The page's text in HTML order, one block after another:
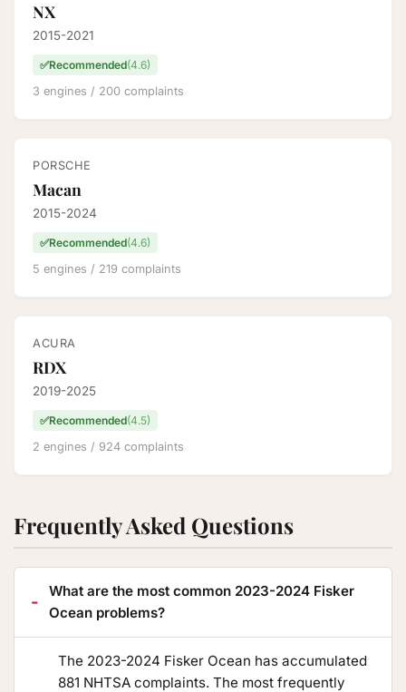
NX
2015-2021
✅Recommended(4.6)
3 engines / 200 complaints
PORSCHE
Macan
2015-2024
✅Recommended(4.6)
5 engines / 219 complaints
ACURA
RDX
2019-2025
✅Recommended(4.5)
2 engines / 924 complaints
Frequently Asked Questions
What are the most common 2023-2024 Fisker
Ocean problems?
The 2023-2024 Fisker Ocean has accumulated
881 NHTSA complaints. The most frequently